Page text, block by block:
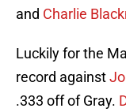
and Charlie
Luckily for the
record against
.333 off of Gray.